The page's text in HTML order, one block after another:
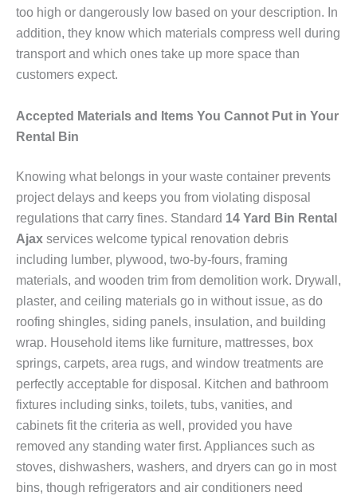
too high or dangerously low based on your description. In
addition, they know which materials compress well during
transport and which ones take up more space than
customers expect.
Accepted Materials and Items You Cannot Put in Your
Rental Bin
Knowing what belongs in your waste container prevents
project delays and keeps you from violating disposal
regulations that carry fines. Standard 14 Yard Bin Rental
Ajax services welcome typical renovation debris
including lumber, plywood, two-by-fours, framing
materials, and wooden trim from demolition work. Drywall,
plaster, and ceiling materials go in without issue, as do
roofing shingles, siding panels, insulation, and building
wrap. Household items like furniture, mattresses, box
springs, carpets, area rugs, and window treatments are
perfectly acceptable for disposal. Kitchen and bathroom
fixtures including sinks, toilets, tubs, vanities, and
cabinets fit the criteria as well, provided you have
removed any standing water first. Appliances such as
stoves, dishwashers, washers, and dryers can go in most
bins, though refrigerators and air conditioners need